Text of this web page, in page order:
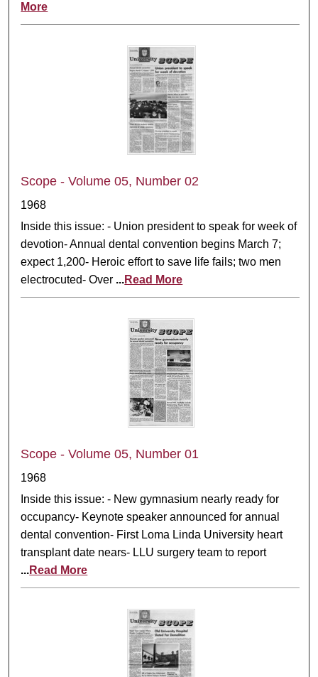
More
Scope - Volume 05, Number 02
1968
Inside this issue: - Union president to speak for week of
devotion- Annual dental convention begins March 7;
expect 1,200- Heroic effort to save life fails; two men
electrocuted- Over ...Read More
Scope - Volume 05, Number 01
1968
Inside this issue: - New gymnasium nearly ready for
occupancy- Keynote speaker announced for annual
dental convention- First Loma Linda University heart
transplant date nears- LLU surgery team to report
...Read More